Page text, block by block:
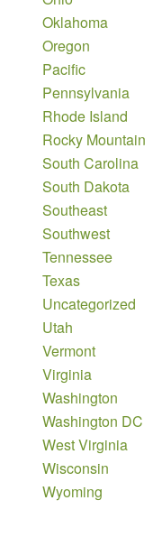
Oklahoma
Oregon
Pacific
Pennsylvania
Rhode Island
Rocky Mountain
South Carolina
South Dakota
Southeast
Southwest
Tennessee
Texas
Uncategorized
Utah
Vermont
Virginia
Washington
Washington DC
West Virginia
Wisconsin
Wyoming